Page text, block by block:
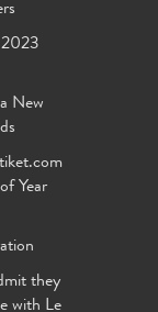
New
Year
they
with Le